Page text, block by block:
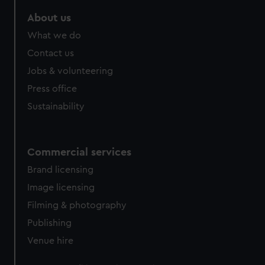
from third-party sources. You can choose to allow all
cookies, change your preferences or opt-out at any time.
About us
What we do
Contact us
Jobs & volunteering
Press office
Sustainability
Commercial services
Brand licensing
Image licensing
Filming & photography
Publishing
Venue hire